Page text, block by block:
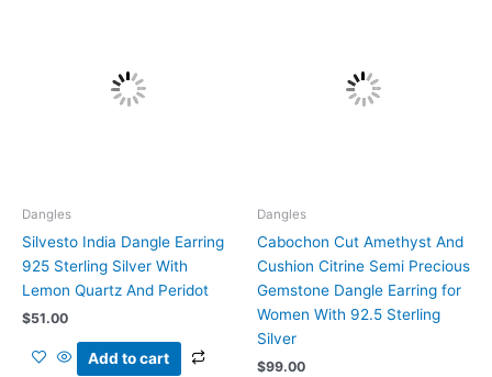
Dangles
Silvesto India Dangle Earring
925 Sterling Silver With
Lemon Quartz And Peridot
$51.00
Add to cart
Dangles
Cabochon Cut Amethyst And
Cushion Citrine Semi Precious
Gemstone Dangle Earring for
Women With 92.5 Sterling
Silver
$99.00